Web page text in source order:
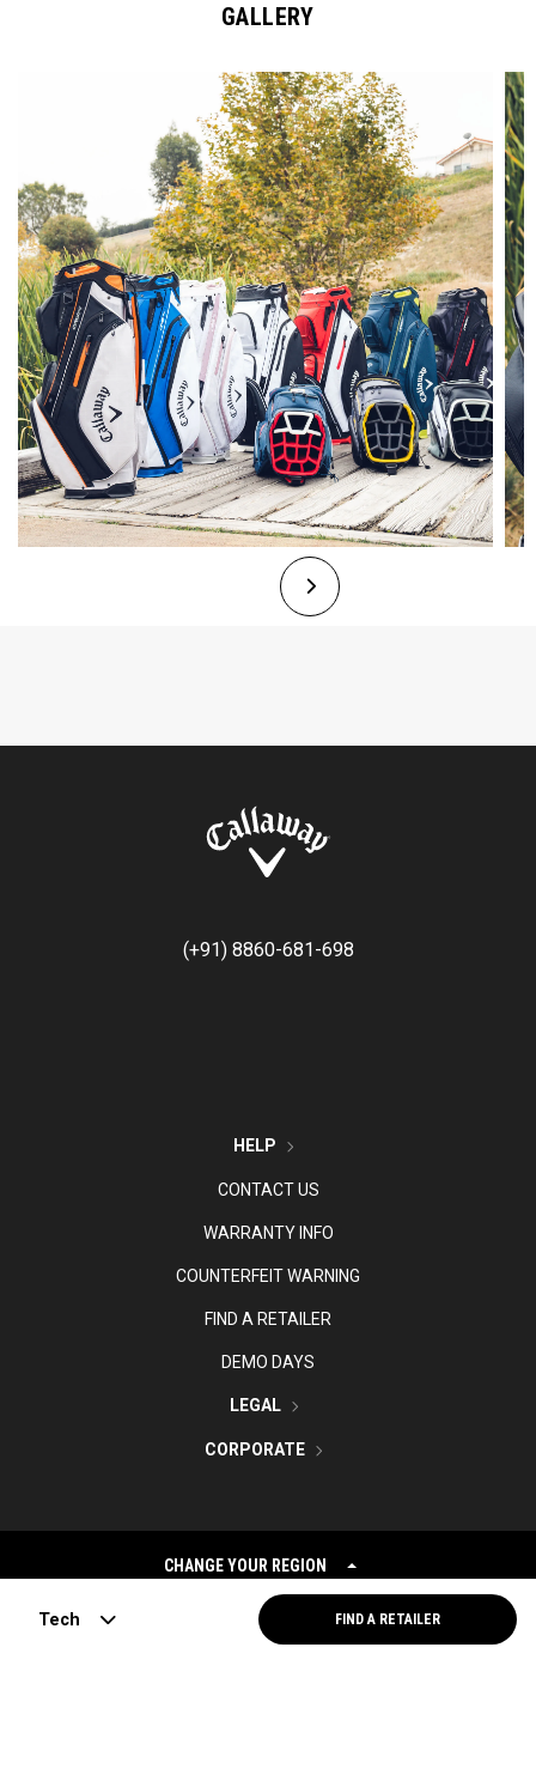
Tech FIND A RETAILER
GALLERY
(+91) 8860-681-698
HELP
CONTACT US
WARRANTY INFO
COUNTERFEIT WARNING
FIND A RETAILER
DEMO DAYS
LEGAL
CORPORATE
CHANGE YOUR REGION